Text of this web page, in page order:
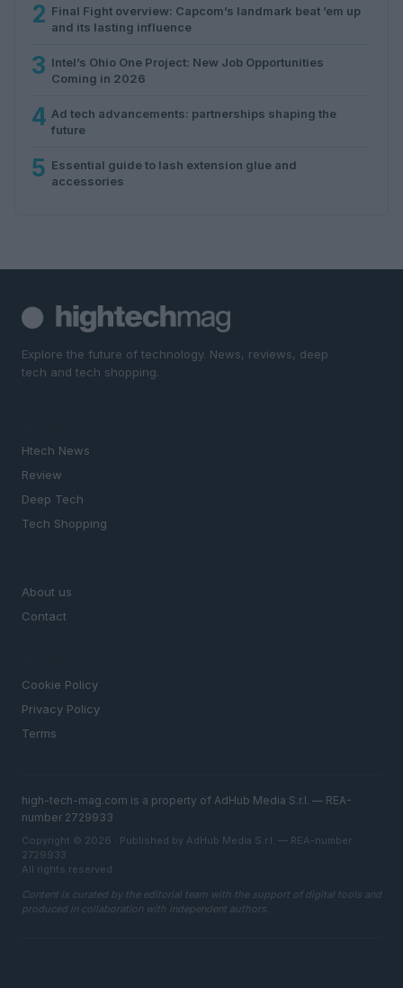
2 Final Fight overview: Capcom’s landmark beat ’em up
and its lasting influence
3 Intel’s Ohio One Project: New Job Opportunities
Coming in 2026
4 Ad tech advancements: partnerships shaping the
future
5 Essential guide to lash extension glue and
accessories
Explore the future of technology. News, reviews, deep
tech and tech shopping.
Htech News
Review
Deep Tech
Tech Shopping
About us
Contact
Cookie Policy
Privacy Policy
Terms
high-tech-mag.com is a property of AdHub Media S.r.l. — REA-
number 2729933
Copyright © 2026 · Published by AdHub Media S.r.l. — REA-number
2729933
All rights reserved
Content is curated by the editorial team with the support of digital tools and
produced in collaboration with independent authors.